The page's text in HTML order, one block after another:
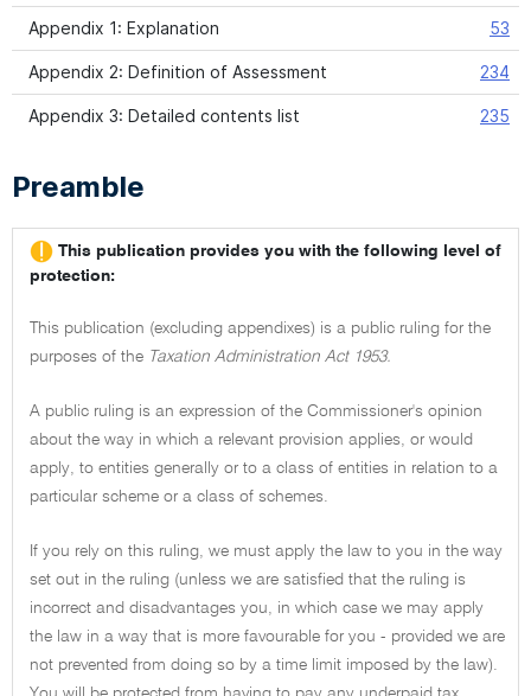
Appendix 1: Explanation 53
Appendix 2: Definition of Assessment 234
Appendix 3: Detailed contents list 235
Preamble
This publication provides you with the following level of
protection:
This publication (excluding appendixes) is a public ruling for the
purposes of the Taxation Administration Act 1953.
A public ruling is an expression of the Commissioner's opinion
about the way in which a relevant provision applies, or would
apply, to entities generally or to a class of entities in relation to a
particular scheme or a class of schemes.
If you rely on this ruling, we must apply the law to you in the way
set out in the ruling (unless we are satisfied that the ruling is
incorrect and disadvantages you, in which case we may apply
the law in a way that is more favourable for you - provided we are
not prevented from doing so by a time limit imposed by the law).